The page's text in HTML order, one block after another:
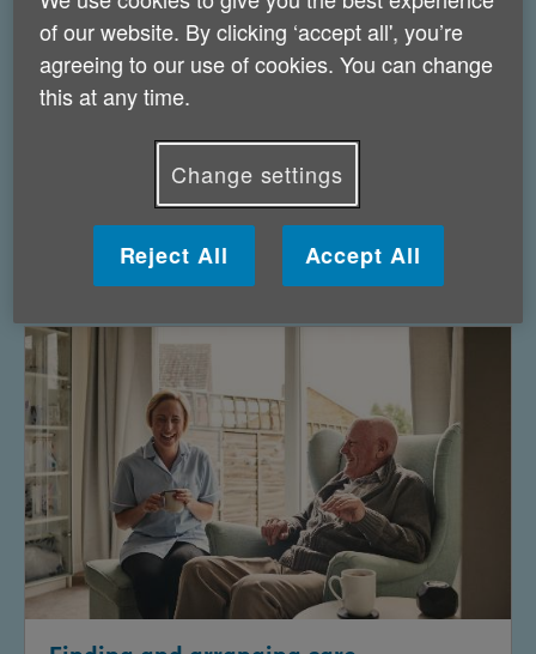
Help for carers
of our website. By clicking ‘accept all', you’re
agreeing to our use of cookies. You can change
this at any time.
Change settings
Reject All Accept All